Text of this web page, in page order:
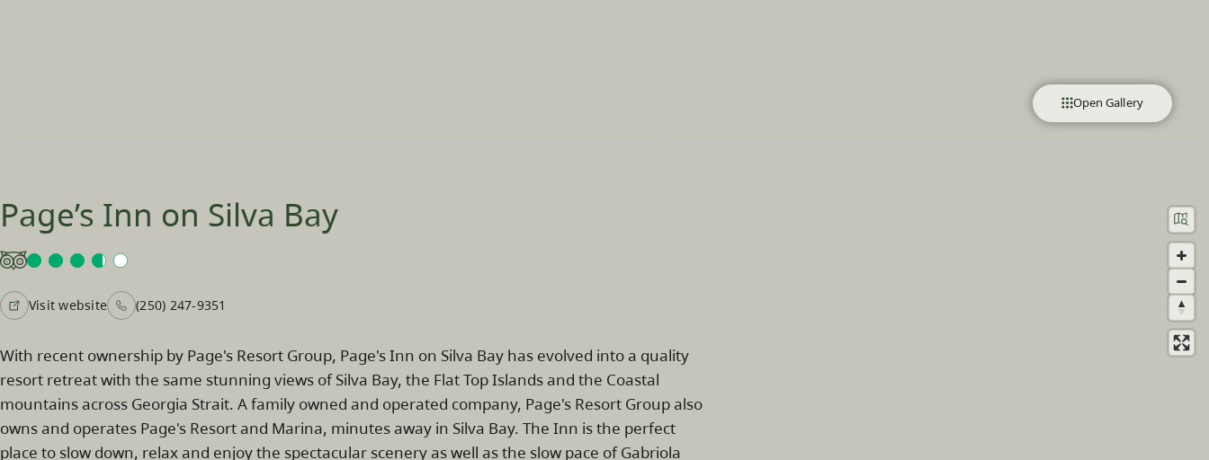
Open Gallery
Page’s Inn on Silva Bay
Visit website (250) 247-9351
With recent ownership by Page's Resort Group, Page's Inn on Silva Bay has evolved into a quality
resort retreat with the same stunning views of Silva Bay, the Flat Top Islands and the Coastal
mountains across Georgia Strait. A family owned and operated company, Page's Resort Group also
owns and operates Page's Resort and Marina, minutes away in Silva Bay. The Inn is the perfect
place to slow down, relax and enjoy the spectacular scenery as well as the slow pace of Gabriola